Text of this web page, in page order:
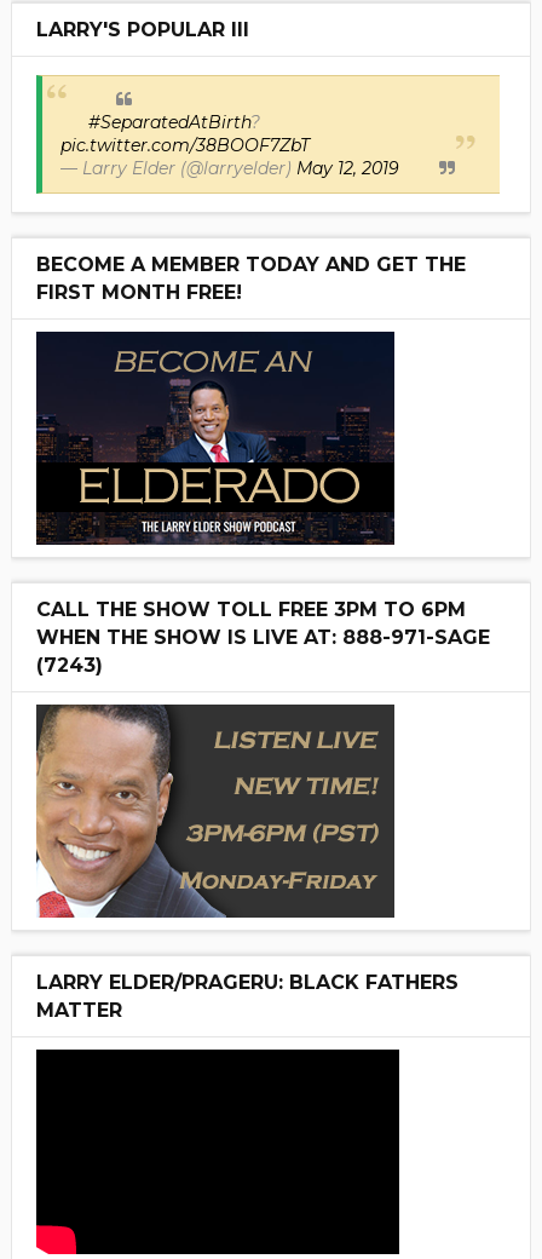
LARRY'S POPULAR III
#SeparatedAtBirth?
pic.twitter.com/38BOOF7ZbT
— Larry Elder (@larryelder) May 12, 2019
BECOME A MEMBER TODAY AND GET THE
FIRST MONTH FREE!
CALL THE SHOW TOLL FREE 3PM TO 6PM
WHEN THE SHOW IS LIVE AT: 888-971-SAGE
(7243)
LARRY ELDER/PRAGERU: BLACK FATHERS
MATTER